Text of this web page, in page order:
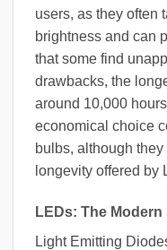
users, as they often
brightness and can
that some find
drawbacks, the
around 10,000
economical choice
bulbs, although
longevity offered by
LEDs: The
Light Emitting